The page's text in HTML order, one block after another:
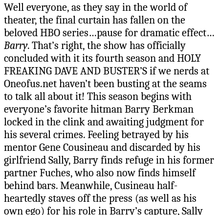
Well everyone, as they say in the world of
theater, the final curtain has fallen on the
beloved HBO series…pause for dramatic effect…
Barry. That’s right, the show has officially
concluded with it its fourth season and HOLY
FREAKING DAVE AND BUSTER’S if we nerds at
Oneofus.net haven’t been busting at the seams
to talk all about it! This season begins with
everyone’s favorite hitman Barry Berkman
locked in the clink and awaiting judgment for
his several crimes. Feeling betrayed by his
mentor Gene Cousineau and discarded by his
girlfriend Sally, Barry finds refuge in his former
partner Fuches, who also now finds himself
behind bars. Meanwhile, Cusineau half-
heartedly staves off the press (as well as his
own ego) for his role in Barry’s capture, Sally